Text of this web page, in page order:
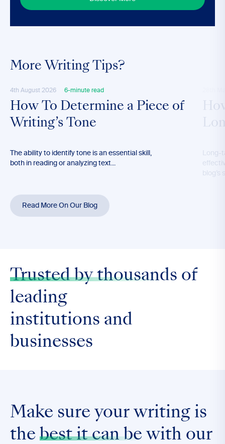
More Writing Tips?
4th August 2026 6-minute read
How To Determine a Piece of
Writing’s Tone
The ability to identify tone is an essential skill,
both in reading or analyzing text...
Long-
blog’s
Read More On Our Blog
Trusted by thousands of
leading
institutions and
businesses
Make sure your writing is
the best it can be with our